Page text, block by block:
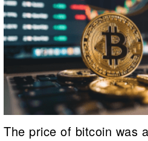
The price of bitcoin was